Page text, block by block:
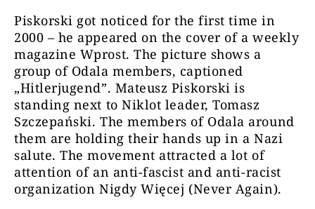
Piskorski got noticed for the first time in
2000 – he appeared on the cover of a weekly
magazine Wprost. The picture shows a
group of Odala members, captioned
„Hitlerjugend”. Mateusz Piskorski is
standing next to Niklot leader, Tomasz
Szczepański. The members of Odala around
them are holding their hands up in a Nazi
salute. The movement attracted a lot of
attention of an anti-fascist and anti-racist
organization Nigdy Więcej (Never Again).